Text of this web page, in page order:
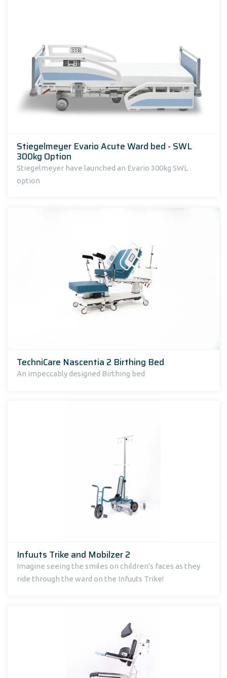
Stiegelmeyer Evario Acute Ward bed - SWL
300kg Option
Stiegelmeyer have launched an Evario 300kg SWL
option
TechniCare Nascentia 2 Birthing Bed
An impeccably designed Birthing bed
Infuuts Trike and Mobilzer 2
Imagine seeing the smiles on children's faces as they
ride through the ward on the Infuuts Trike!